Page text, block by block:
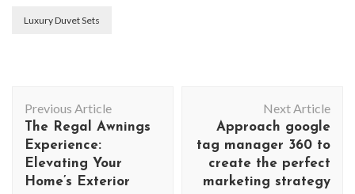
Luxury Duvet Sets
Navigation
Previous Article
The Regal Awnings
Experience:
Elevating Your
Home’s Exterior
Next Article
Approach google
tag manager 360 to
create the perfect
marketing strategy